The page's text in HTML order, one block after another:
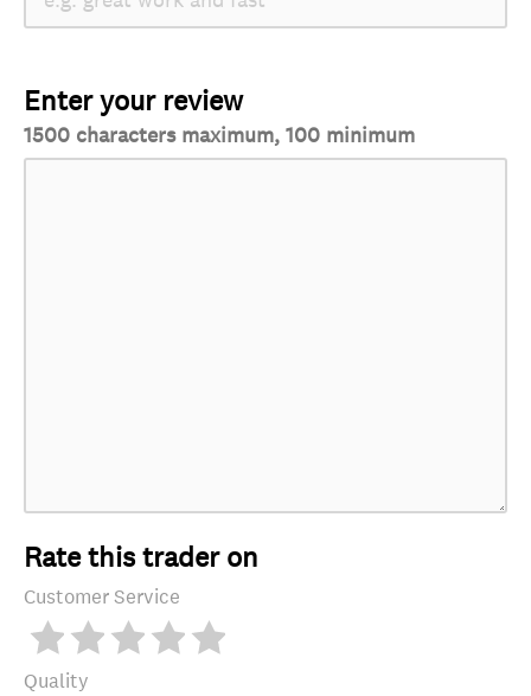
Enter your review
1500 characters maximum, 100 minimum
Rate this trader on
Customer Service
Quality